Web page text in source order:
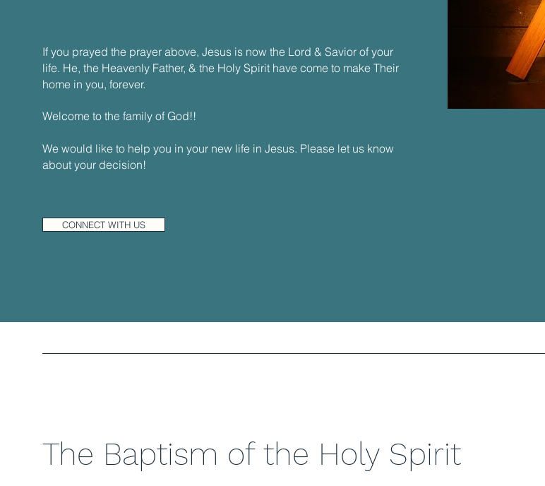
If you prayed the prayer above, Jesus is now the Lord & Savior of your
life. He, the Heavenly Father, & the Holy Spirit have come to make Their
home in you, forever.
Welcome to the family of God!!
We would like to help you in your new life in Jesus. Please let us know
about your decision!
CONNECT WITH US
The Baptism of the Holy Spirit